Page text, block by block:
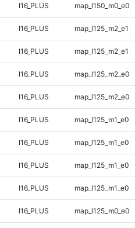
I16_PLUS map_l150_m0_e0
I16_PLUS map_l125_m2_e1
I16_PLUS map_l125_m2_e1
I16_PLUS map_l125_m2_e0
I16_PLUS map_l125_m2_e0
I16_PLUS map_l125_m1_e0
I16_PLUS map_l125_m1_e0
I16_PLUS map_l125_m1_e0
I16_PLUS map_l125_m1_e0
I16_PLUS map_l125_m0_e0